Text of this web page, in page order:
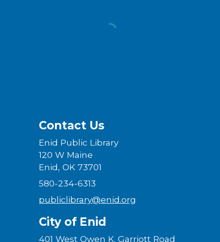
Contact Us
Enid Public Library
120 W Maine
Enid, OK 73701
580-234-6313
publiclibrary@enid.org
City of Enid
401 West Owen K. Garriott Road